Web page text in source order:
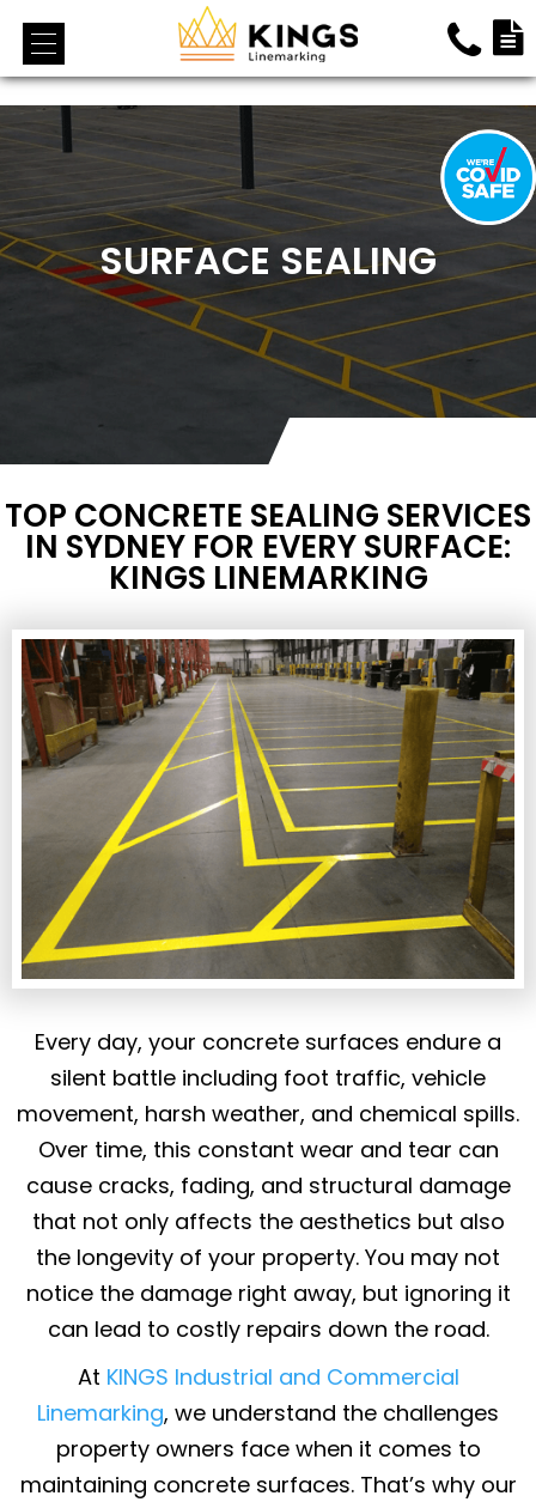
<!-- End Google Tag Manager (noscript) →
SURFACE SEALING
TOP CONCRETE SEALING SERVICES
IN SYDNEY FOR EVERY SURFACE:
KINGS LINEMARKING
Every day, your concrete surfaces endure a
silent battle including foot traffic, vehicle
movement, harsh weather, and chemical spills.
Over time, this constant wear and tear can
cause cracks, fading, and structural damage
that not only affects the aesthetics but also
the longevity of your property. You may not
notice the damage right away, but ignoring it
can lead to costly repairs down the road.
At KINGS Industrial and Commercial
Linemarking, we understand the challenges
property owners face when it comes to
maintaining concrete surfaces. That’s why our